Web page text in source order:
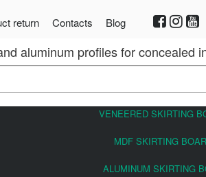
return Contacts Blog
aluminum profiles for concealed
VENEERED SKIRTING
MDF SKIRTING
ALUMINUM SKIRTING